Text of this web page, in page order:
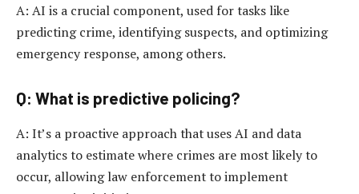
A: AI is a crucial component, used for tasks like
predicting crime, identifying suspects, and optimizing
emergency response, among others.
Q: What is predictive policing?
A: It’s a proactive approach that uses AI and data
analytics to estimate where crimes are most likely to
occur, allowing law enforcement to implement